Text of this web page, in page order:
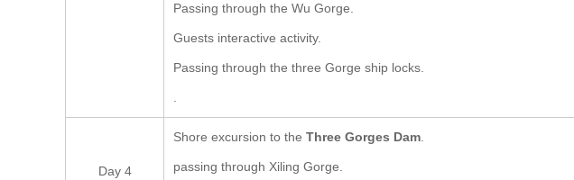
Passing through the Wu Gorge.
Guests interactive activity.
Passing through the three Gorge ship locks.
Day 4
Shore excursion to the Three Gorges Dam
passing through Xiling Gorge.